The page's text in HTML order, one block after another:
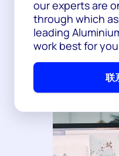
our experts are
through which
leading
work best for
联